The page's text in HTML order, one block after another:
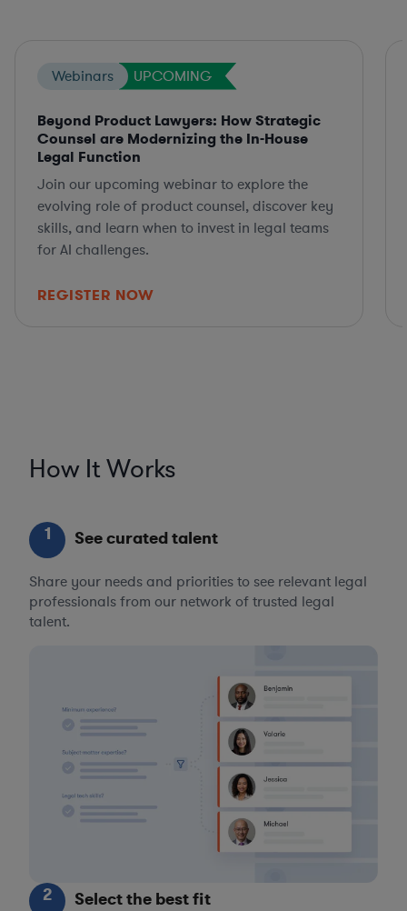
Webinars UPCOMING
Beyond Product Lawyers: How Strategic
Counsel are Modernizing the In-House
Legal Function
Join our upcoming webinar to explore the
evolving role of product counsel, discover key
skills, and learn when to invest in legal teams
for AI challenges.
REGISTER NOW
How It Works
1 See curated talent
Share your needs and priorities to see relevant legal
professionals from our network of trusted legal
talent.
2 Select the best fit